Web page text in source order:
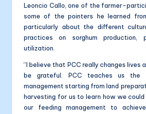
Leoncio Callo, one of the farmer-
some of the pointers he learned
particularly about the different
practices on sorghum production,
utilization.
“I believe that PCC really changes lives
be grateful. PCC teaches us the
management starting from land
harvesting for us to learn how we
our feeding management to